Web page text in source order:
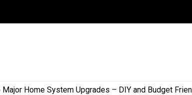
Home System Upgrades – DIY and Budget